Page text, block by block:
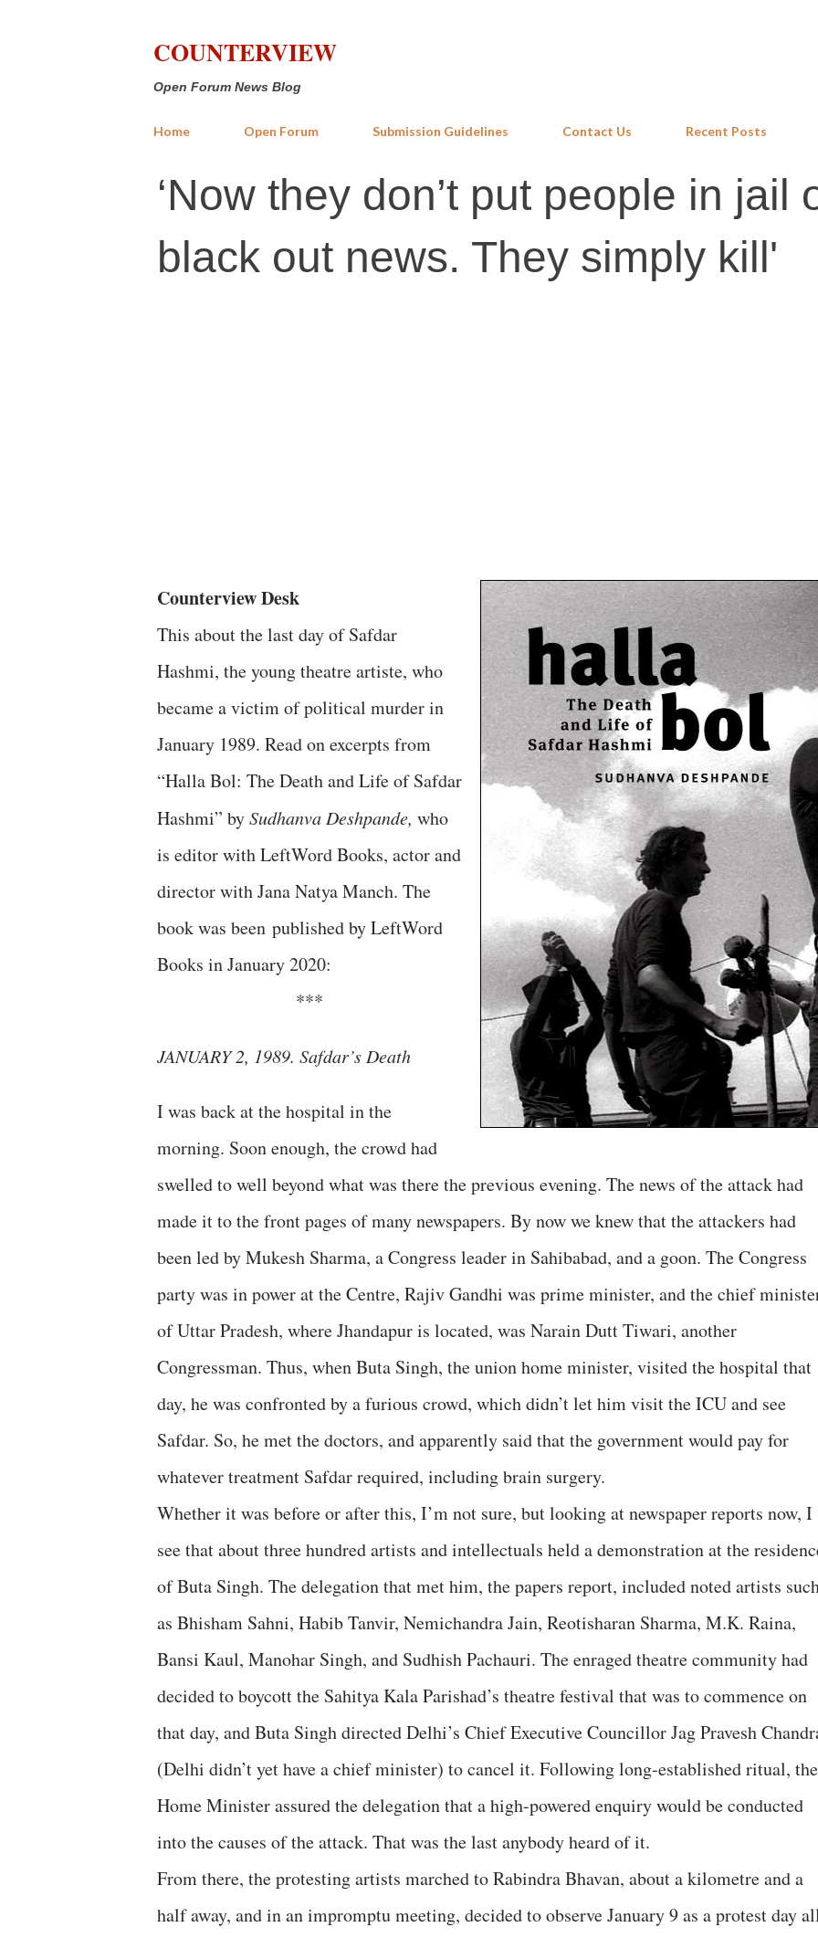
COUNTERVIEW
Open Forum News Blog
Home Open Forum Submission Guidelines Contact Us Recent Posts
‘Now they don’t put people in jail
black out news. They simply kill'
Counterview Desk
This about the last day of Safdar
Hashmi, the young theatre artiste, who
became a victim of political murder in
January 1989. Read on excerpts from
“Halla Bol: The Death and Life of Safdar
Hashmi” bySudhanva Deshpande, who
is editor with LeftWord Books, actor and
director with Jana Natya Manch. The
book was been published by LeftWord
Books in January 2020:
***
JANUARY 2, 1989. Safdar’s Death
I was back at the hospital in the
morning. Soon enough, the crowd had
swelled to well beyond what was there the previous evening. The news of the attack had
made it to the front pages of many newspapers. By now we knew that the attackers had
been led by Mukesh Sharma, a Congress leader in Sahibabad, and a goon. The Congress
party was in power at the Centre, Rajiv Gandhi was prime minister, and the chief
of Uttar Pradesh, where Jhandapur is located, was Narain Dutt Tiwari, another
Congressman. Thus, when Buta Singh, the union home minister, visited the hospital that
day, he was confronted by a furious crowd, which didn’t let him visit the ICU and see
Safdar. So, he met the doctors, and apparently said that the government would pay for
whatever treatment Safdar required, including brain surgery.
Whether it was before or after this, I’m not sure, but looking at newspaper reports now, I
see that about three hundred artists and intellectuals held a demonstration at the
of Buta Singh. The delegation that met him, the papers report, included noted artists
as Bhisham Sahni, Habib Tanvir, Nemichandra Jain, Reotisharan Sharma, M.K. Raina,
Bansi Kaul, Manohar Singh, and Sudhish Pachauri. The enraged theatre community had
decided to boycott the Sahitya Kala Parishad’s theatre festival that was to commence on
that day, and Buta Singh directed Delhi’s Chief Executive Councillor Jag Pravesh
(Delhi didn’t yet have a chief minister) to cancel it. Following long-established ritual, the
Home Minister assured the delegation that a high-powered enquiry would be conducted
into the causes of the attack. That was the last anybody heard of it.
From there, the protesting artists marched to Rabindra Bhavan, about a kilometre and a
half away, and in an impromptu meeting, decided to observe January 9 as a protest day